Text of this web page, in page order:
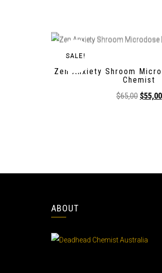
SALE!
Zen Anxiety Shroom
Chemist
$65,00 $55,00
ABOUT